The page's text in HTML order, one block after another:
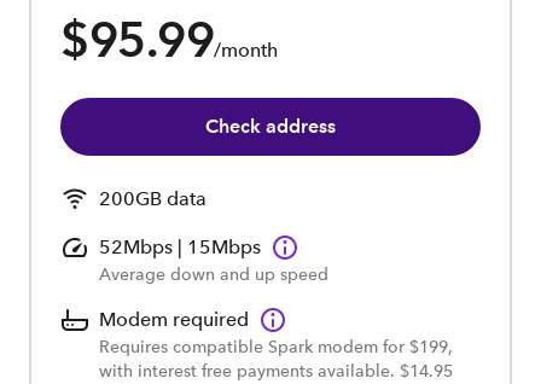
$95.99/month
Check address
200GB data
52Mbps | 15Mbps
Average down and up speed
Modem required
Requires compatible Spark modem for $199,
with interest free payments available. $14.95